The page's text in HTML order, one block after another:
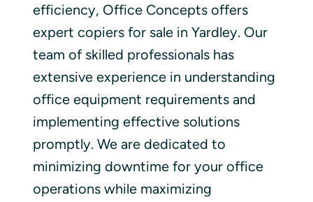
efficiency, Office Concepts offers
expert copiers for sale in Yardley. Our
team of skilled professionals has
extensive experience in understanding
office equipment requirements and
implementing effective solutions
promptly. We are dedicated to
minimizing downtime for your office
operations while maximizing